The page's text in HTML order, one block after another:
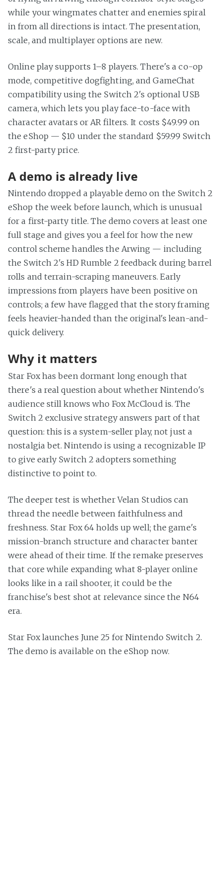
while your wingmates chatter and enemies spiral
in from all directions is intact. The presentation,
scale, and multiplayer options are new.
Online play supports 1–8 players. There's a co-op
mode, competitive dogfighting, and GameChat
compatibility using the Switch 2's optional USB
camera, which lets you play face-to-face with
character avatars or AR filters. It costs $49.99 on
the eShop — $10 under the standard $59.99 Switch
2 first-party price.
A demo is already live
Nintendo dropped a playable demo on the Switch 2
eShop the week before launch, which is unusual
for a first-party title. The demo covers at least one
full stage and gives you a feel for how the new
control scheme handles the Arwing — including
the Switch 2's HD Rumble 2 feedback during barrel
rolls and terrain-scraping maneuvers. Early
impressions from players have been positive on
controls; a few have flagged that the story framing
feels heavier-handed than the original's lean-and-
quick delivery.
Why it matters
Star Fox has been dormant long enough that
there's a real question about whether Nintendo's
audience still knows who Fox McCloud is. The
Switch 2 exclusive strategy answers part of that
question: this is a system-seller play, not just a
nostalgia bet. Nintendo is using a recognizable IP
to give early Switch 2 adopters something
distinctive to point to.
The deeper test is whether Velan Studios can
thread the needle between faithfulness and
freshness. Star Fox 64 holds up well; the game's
mission-branch structure and character banter
were ahead of their time. If the remake preserves
that core while expanding what 8-player online
looks like in a rail shooter, it could be the
franchise's best shot at relevance since the N64
era.
Star Fox launches June 25 for Nintendo Switch 2.
The demo is available on the eShop now.